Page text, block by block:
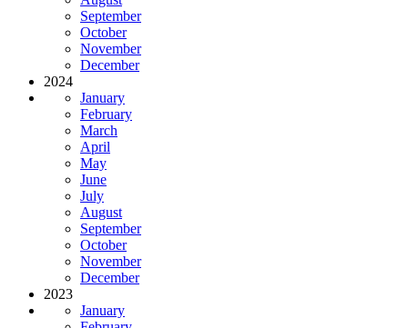
September
October
November
December
2024
January
February
March
April
May
June
July
August
September
October
November
December
2023
January